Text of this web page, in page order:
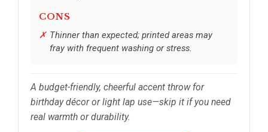
CONS
Thinner than expected; printed areas may
fray with frequent washing or stress.
A budget-friendly, cheerful accent throw for
birthday décor or light lap use—skip it if you need
real warmth or durability.